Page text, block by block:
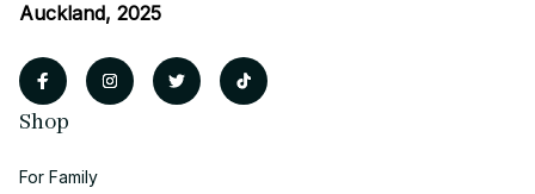
Auckland, 2025
Shop
For Family